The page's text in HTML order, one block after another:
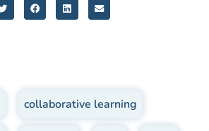
collaborative learning